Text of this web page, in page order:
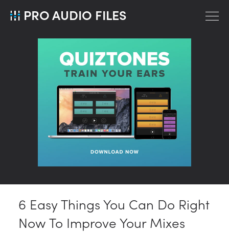
PRO AUDIO FILES
6 Easy Things You Can Do Right
Now To Improve Your Mixes